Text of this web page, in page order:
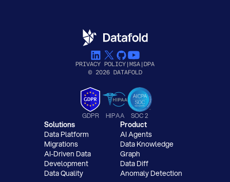
PRIVACY POLICY MSA
DPA
© 2026 DATAFOLD
GDPR HIPAA SOC 2
Solutions
Data Platform
Migrations
AI-Driven Data
Development
Data Quality
Product
AI Agents
Data Knowledge
Graph
Data Diff
Anomaly Detection